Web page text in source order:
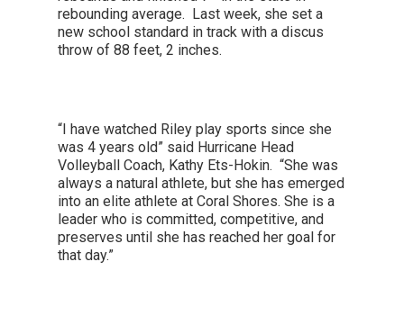
rebounding average. Last week, she set a
new school standard in track with a discus
throw of 88 feet, 2 inches.
“I have watched Riley play sports since she
was 4 years old” said Hurricane Head
Volleyball Coach, Kathy Ets-Hokin. “She was
always a natural athlete, but she has emerged
into an elite athlete at Coral Shores. She is a
leader who is committed, competitive, and
preserves until she has reached her goal for
that day.”